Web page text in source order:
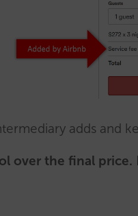
adds and
over the final price.